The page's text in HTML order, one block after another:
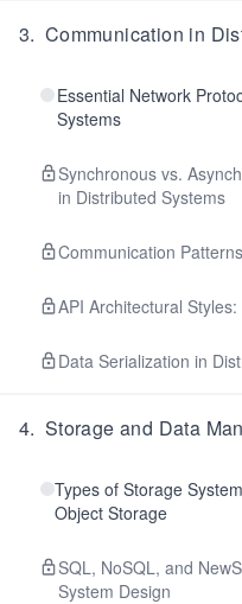
3. Communication in
Essential Network
Systems
Synchronous vs.
in Distributed Systems
Communication
API Architectural
Data Serialization in
4. Storage and Data
Types of Storage
Object Storage
SQL, NoSQL, and
System Design